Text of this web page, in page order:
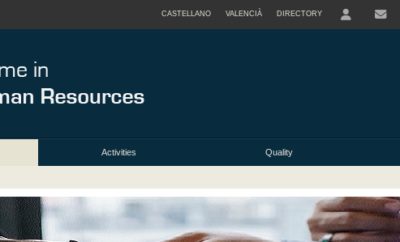
CASTELLANO VALENCIÀ DIRECTORY
Activities Quality